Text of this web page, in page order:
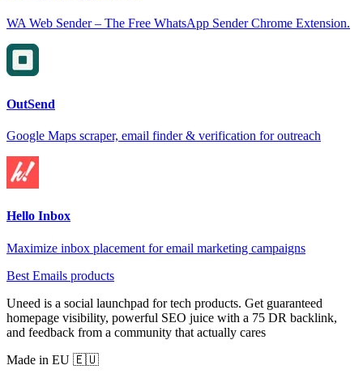
WA Web Sender – The Free WhatsApp Sender Chrome Extension.
OutSend
Google Maps scraper, email finder & verification for outreach
Hello Inbox
Maximize inbox placement for email marketing campaigns
Best Emails products
Uneed is a social launchpad for tech products. Get guaranteed
homepage visibility, powerful SEO juice with a 75 DR backlink,
and feedback from a community that actually cares
Made in EU 🇪🇺